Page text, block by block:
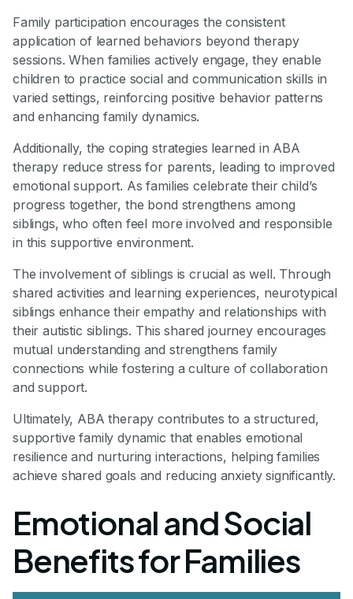
Family participation encourages the consistent
application of learned behaviors beyond therapy
sessions. When families actively engage, they enable
children to practice social and communication skills in
varied settings, reinforcing positive behavior patterns
and enhancing family dynamics.
Additionally, the coping strategies learned in ABA
therapy reduce stress for parents, leading to improved
emotional support. As families celebrate their child’s
progress together, the bond strengthens among
siblings, who often feel more involved and responsible
in this supportive environment.
The involvement of siblings is crucial as well. Through
shared activities and learning experiences, neurotypical
siblings enhance their empathy and relationships with
their autistic siblings. This shared journey encourages
mutual understanding and strengthens family
connections while fostering a culture of collaboration
and support.
Ultimately, ABA therapy contributes to a structured,
supportive family dynamic that enables emotional
resilience and nurturing interactions, helping families
achieve shared goals and reducing anxiety significantly.
Emotional and Social
Benefits for Families